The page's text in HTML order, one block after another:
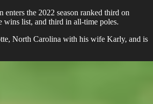
the 2022 season ranked third on
wins list, and third in all-time poles.
North Carolina with his wife Karly, and is